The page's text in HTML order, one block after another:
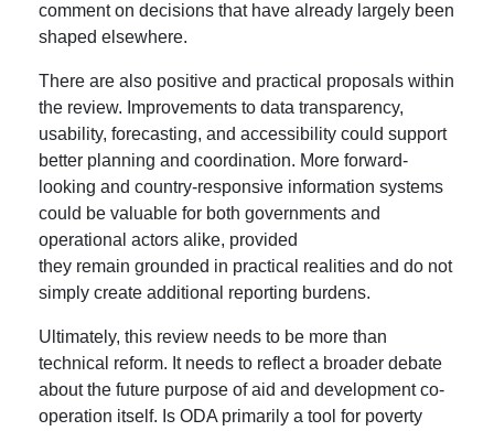
comment on decisions that have already largely been
shaped elsewhere.
There are also positive and practical proposals within
the review. Improvements to data transparency,
usability, forecasting, and accessibility could support
better planning and coordination. More forward-
looking and country-responsive information systems
could be valuable for both governments and
operational actors alike, provided
they remain grounded in practical realities and do not
simply create additional reporting burdens.
Ultimately, this review needs to be more than
technical reform. It needs to reflect a broader debate
about the future purpose of aid and development co-
operation itself. Is ODA primarily a tool for poverty